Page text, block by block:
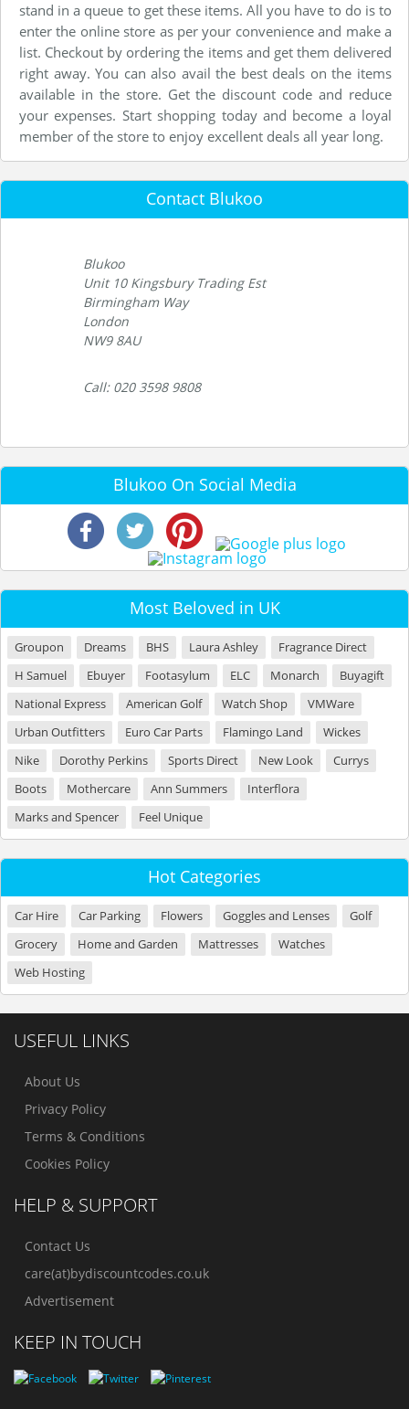
stand in a queue to get these items. All you have to do is to
enter the online store as per your convenience and make a
list. Checkout by ordering the items and get them delivered
right away. You can also avail the best deals on the items
available in the store. Get the discount code and reduce
your expenses. Start shopping today and become a loyal
member of the store to enjoy excellent deals all year long.
Contact Blukoo
Blukoo
Unit 10 Kingsbury Trading Est
Birmingham Way
London
NW9 8AU
Call: 020 3598 9808
Blukoo On Social Media
Most Beloved in UK
Groupon Dreams BHS Laura Ashley
Fragrance Direct
H Samuel
Ebuyer Footasylum ELC Monarch
Buyagift
National Express
American Golf Watch Shop
VMWare
Urban Outfitters
Euro Car Parts Flamingo Land
Wickes
Nike
Dorothy Perkins Sports Direct New Look
Currys
Boots
Mothercare Ann Summers
Interflora
Marks and Spencer
Feel Unique
Hot Categories
Car Hire Car Parking Flowers Goggles and Lenses
Golf
Grocery
Home and Garden Mattresses
Watches
Web Hosting
USEFUL LINKS
About Us
Privacy Policy
Terms & Conditions
Cookies Policy
HELP & SUPPORT
Contact Us
care(at)bydiscountcodes.co.uk
Advertisement
KEEP IN TOUCH